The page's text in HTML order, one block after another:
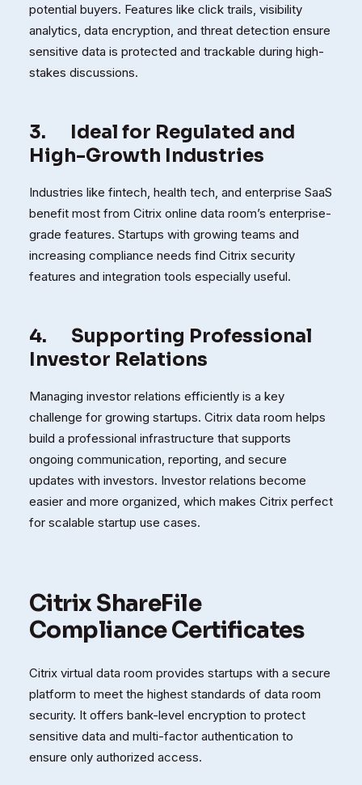
potential buyers. Features like click trails, visibility
analytics, data encryption, and threat detection ensure
sensitive data is protected and trackable during high-
stakes discussions.
3.
Ideal for Regulated and
High-Growth Industries
Industries like fintech, health tech, and enterprise SaaS
benefit most from Citrix online data room’s enterprise-
grade features. Startups with growing teams and
increasing compliance needs find Citrix security
features and integration tools especially useful.
4.
Supporting Professional
Investor Relations
Managing investor relations efficiently is a key
challenge for growing startups. Citrix data room helps
build a professional infrastructure that supports
ongoing communication, reporting, and secure
updates with investors. Investor relations become
easier and more organized, which makes Citrix perfect
for scalable startup use cases.
Citrix ShareFile
Compliance Certificates
Citrix virtual data room provides startups with a secure
platform to meet the highest standards of data room
security. It offers bank-level encryption to protect
sensitive data and multi-factor authentication to
ensure only authorized access.